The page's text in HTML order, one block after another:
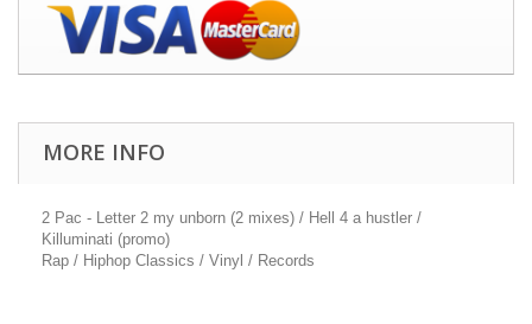
MORE INFO
2 Pac - Letter 2 my unborn (2 mixes) / Hell 4 a hustler /
Killuminati (promo)
Rap / Hiphop Classics / Vinyl / Records